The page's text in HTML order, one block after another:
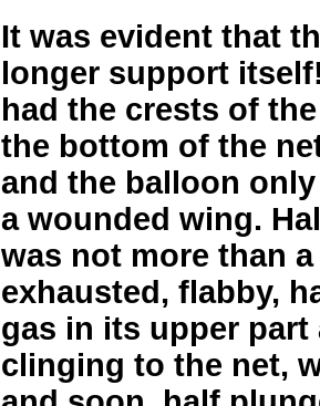
It was evident that
longer support
had the crests of
the bottom of the
and the balloon
a wounded wing.
was not more than
exhausted, flabby,
gas in its upper part
clinging to the net,